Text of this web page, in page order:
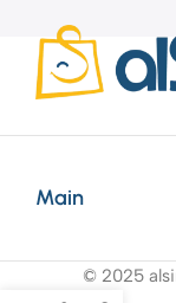
Main
© 2025